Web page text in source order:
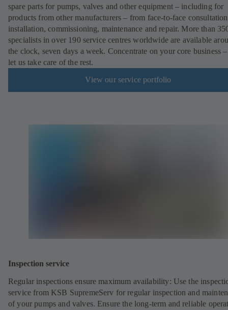
spare parts for pumps, valves and other equipment – including for
products from other manufacturers – from face-to-face
installation, commissioning, maintenance and repair. More than
specialists in over 190 service centres worldwide are available
the clock, seven days a week. Concentrate on your core business
let us take care of the rest.
View our service portfolio
Inspection service
Regular inspections ensure maximum availability: Use the
service from KSB SupremeServ for regular inspection and
of your pumps and valves. Ensure the long-term and reliable